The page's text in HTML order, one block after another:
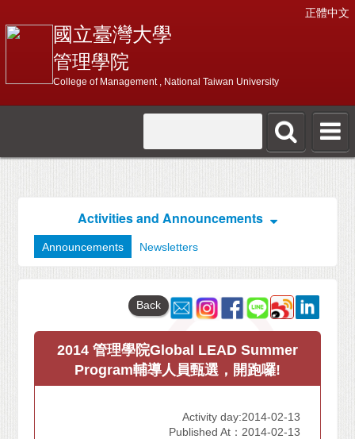
正體中文
國立臺灣大學
管理學院
College of Management , National Taiwan University
Activities and Announcements
Announcements Newsletters
Back
2014 管理學院Global LEAD Summer
Program輔導人員甄選，開跑囉!
Activity day:2014-02-13
Published At：2014-02-13